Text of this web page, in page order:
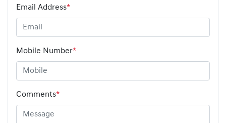
Email Address*
Mobile Number*
Comments*